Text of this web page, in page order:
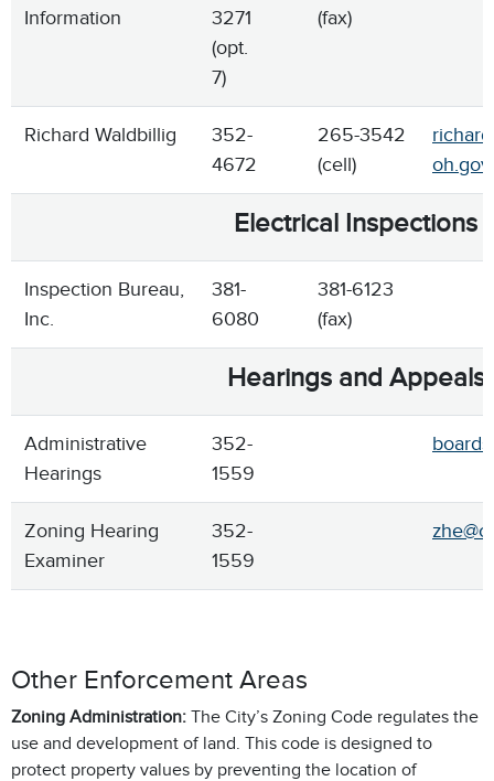
Information
3271
(opt.
7)
(fax)
Richard Waldbillig
352-
4672
265-3542
(cell)
oh.gov
Electrical Inspections
Inspection Bureau,
Inc.
381-
6080
381-6123
(fax)
Hearings and Appeals
Administrative
Hearings
352-
1559
Zoning Hearing
Examiner
352-
1559
Other Enforcement Areas
Zoning Administration: The City’s Zoning Code regulates the
use and development of land. This code is designed to
protect property values by preventing the location of